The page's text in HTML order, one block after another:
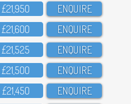
£21,95O ENQUIRE
£21,6OO ENQUIRE
£21,525 ENQUIRE
£21,5OO ENQUIRE
£21,45O ENQUIRE